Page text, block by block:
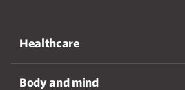
Healthcare
Body and mind